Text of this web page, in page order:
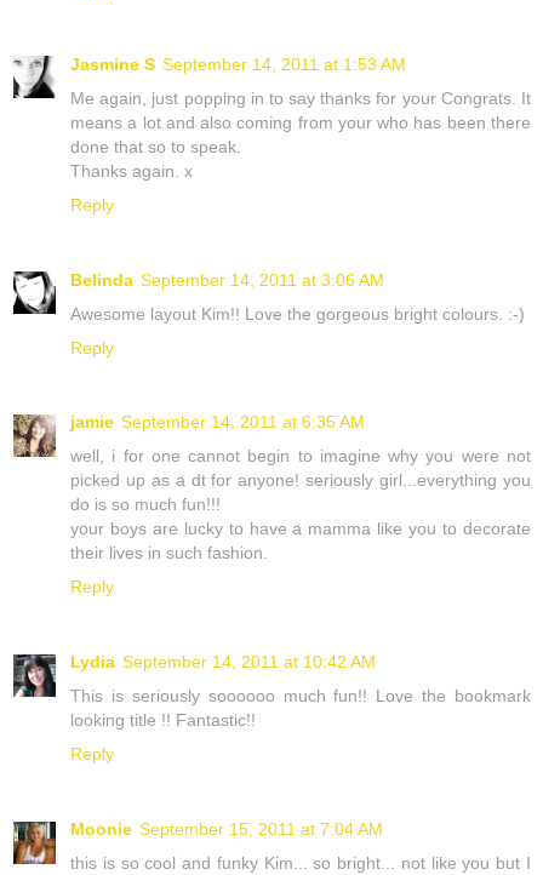
Jasmine S September 14, 2011 at 1:53 AM
Me again, just popping in to say thanks for your Congrats. It
means a lot and also coming from your who has been there
done that so to speak.
Thanks again. x
Reply
Belinda September 14, 2011 at 3:06 AM
Awesome layout Kim!! Love the gorgeous bright colours. :-)
Reply
jamie September 14, 2011 at 6:35 AM
well, i for one cannot begin to imagine why you were not
picked up as a dt for anyone! seriously girl...everything you
do is so much fun!!!
your boys are lucky to have a mamma like you to decorate
their lives in such fashion.
Reply
Lydia September 14, 2011 at 10:42 AM
This is seriously soooooo much fun!! Love the bookmark
looking title !! Fantastic!!
Reply
Moonie September 15, 2011 at 7:04 AM
this is so cool and funky Kim... so bright... not like you but I